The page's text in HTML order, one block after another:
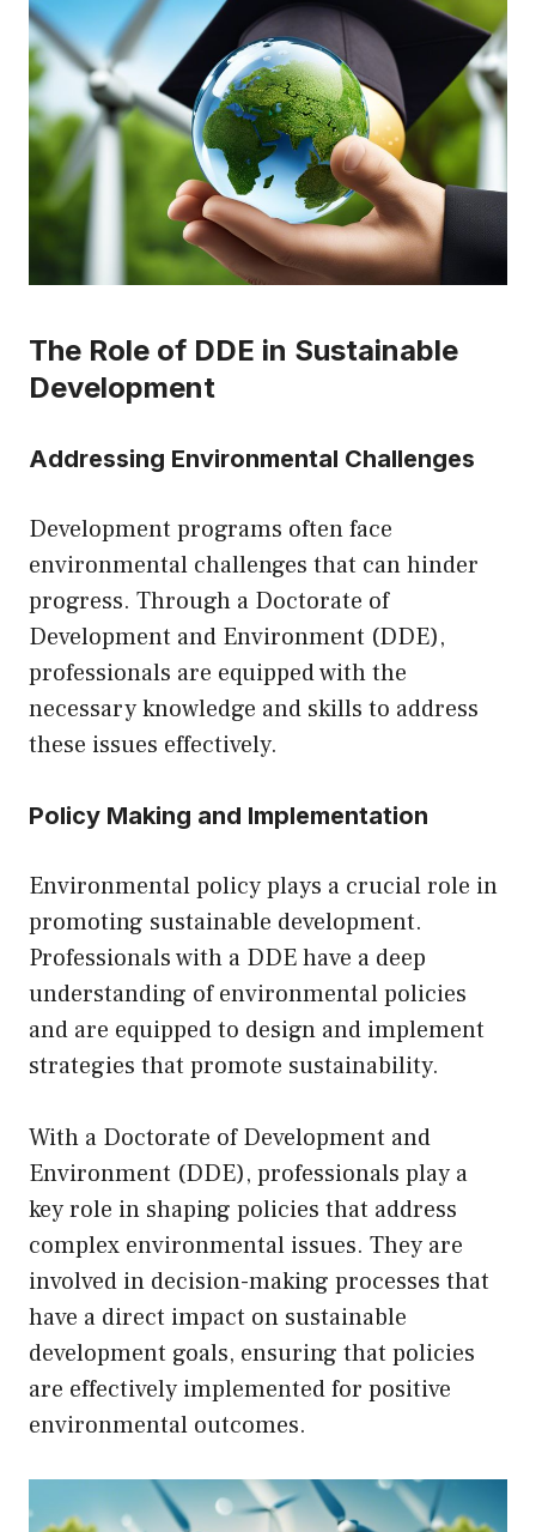
The Role of DDE in Sustainable
Development
Addressing Environmental Challenges
Development programs often face
environmental challenges that can hinder
progress. Through a Doctorate of
Development and Environment (DDE),
professionals are equipped with the
necessary knowledge and skills to address
these issues effectively.
Policy Making and Implementation
Environmental policy plays a crucial role in
promoting sustainable development.
Professionals with a DDE have a deep
understanding of environmental policies
and are equipped to design and implement
strategies that promote sustainability.
With a Doctorate of Development and
Environment (DDE), professionals play a
key role in shaping policies that address
complex environmental issues. They are
involved in decision-making processes that
have a direct impact on sustainable
development goals, ensuring that policies
are effectively implemented for positive
environmental outcomes.